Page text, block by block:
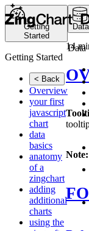
Getting
Started
Getting Started
< Back
Overview
your first
javascript
chart
data
basics
anatomy
of a
zingchart
adding
additional
charts
using the
Data
Data
14
Note: